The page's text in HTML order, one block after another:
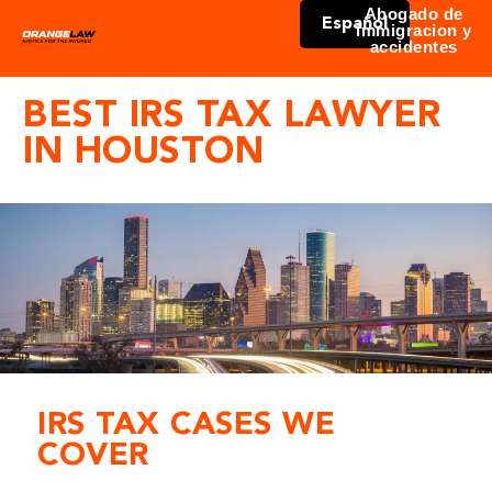
Español
Abogado de
immigracion y
accidentes
BEST IRS TAX LAWYER
IN HOUSTON
IRS TAX CASES WE
COVER